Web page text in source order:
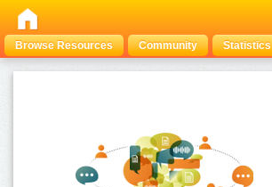
Browse Resources Community Statistics